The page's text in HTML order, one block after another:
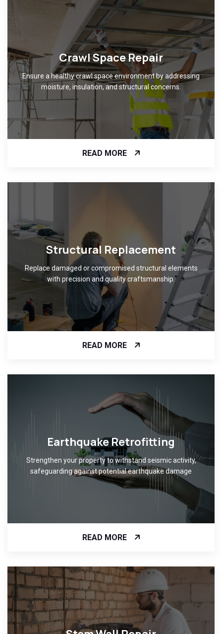
Crawl Space Repair
Ensure a healthy crawl space environment by addressing
moisture, insulation, and structural concerns.
READ MORE
Structural Replacement
Replace damaged or compromised structural elements
with precision and quality craftsmanship.
READ MORE
Earthquake Retrofitting
Strengthen your property to withstand seismic activity,
safeguarding against potential earthquake damage
READ MORE